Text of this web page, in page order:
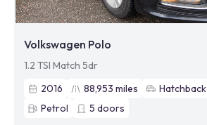
Volkswagen Polo
1.2 TSI Match 5dr
2016
88,953 miles Hatchback
Petrol
5 doors